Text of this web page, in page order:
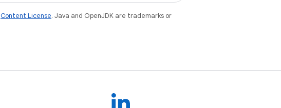
Content License. Java and OpenJDK are trademarks or